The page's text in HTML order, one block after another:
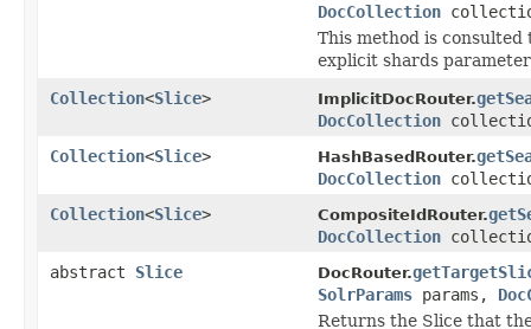
DocCollection
This method is
explicit shards
Collection<Slice> ImplicitDocRouter.
DocCollection
Collection<Slice> HashBasedRouter.
DocCollection
Collection<Slice> CompositeIdRouter.
DocCollection
abstract Slice DocRouter.
SolrParams params,
Returns the Slice that